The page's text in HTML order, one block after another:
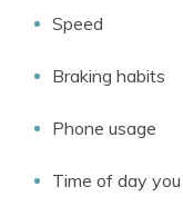
Speed
Braking habits
Phone usage
Time of day